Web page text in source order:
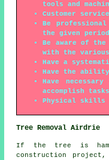
tools and
Customer
Be
the given
Be aware of
with the
Have a
Have the
Have
accomplish
Physical skills
Tree Removal Airdrie
If the tree is
construction